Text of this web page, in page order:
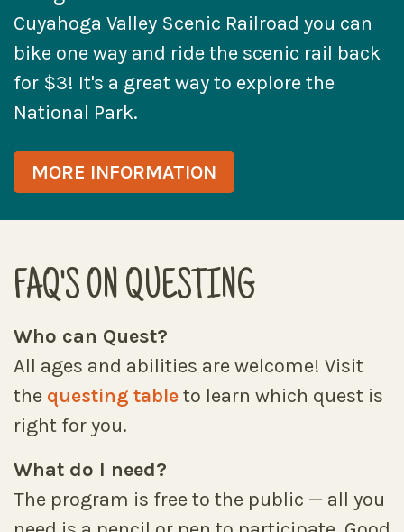
Cuyahoga Valley Scenic Railroad you can
bike one way and ride the scenic rail back
for $3! It's a great way to explore the
National Park.
MORE INFORMATION
FAQ'S ON QUESTING
Who can Quest?
All ages and abilities are welcome! Visit
the questing tableto learn which quest is
right for you.
What do I need?
The program is free to the public — all you